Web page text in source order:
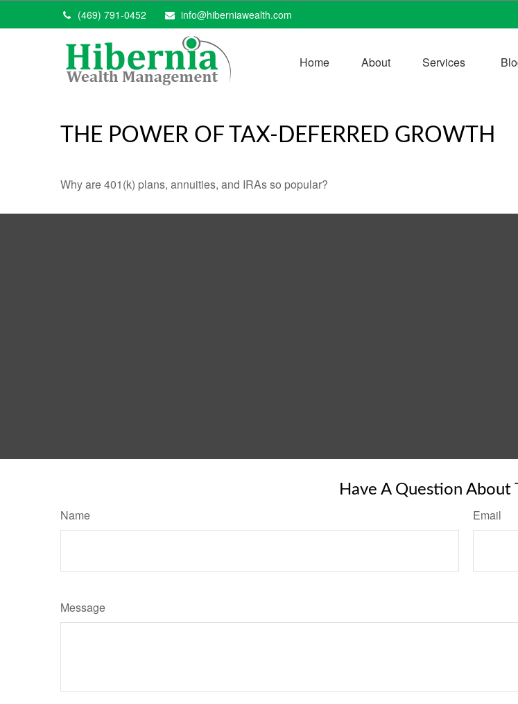
(469) 791-0452 info@hiberniawealth.com
Home About Services
THE POWER OF TAX-DEFERRED GROWTH
Why are 401(k) plans, annuities, and IRAs so popular?
Have A Question About
Name Email
Message